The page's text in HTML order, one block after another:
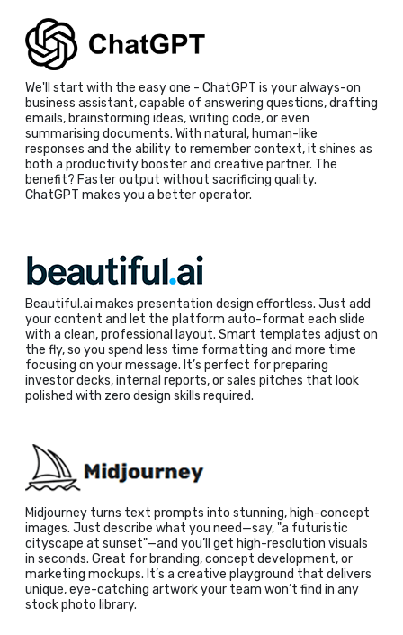
We'll start with the easy one - ChatGPT is your always-on
business assistant, capable of answering questions, drafting
emails, brainstorming ideas, writing code, or even
summarising documents. With natural, human-like
responses and the ability to remember context, it shines as
both a productivity booster and creative partner. The
benefit? Faster output without sacrificing quality.
ChatGPT makes you a better operator.
Beautiful.ai makes presentation design effortless. Just add
your content and let the platform auto-format each slide
with a clean, professional layout. Smart templates adjust on
the fly, so you spend less time formatting and more time
focusing on your message. It’s perfect for preparing
investor decks, internal reports, or sales pitches that look
polished with zero design skills required.
Midjourney turns text prompts into stunning, high-concept
images. Just describe what you need—say, "a futuristic
cityscape at sunset"—and you’ll get high-resolution visuals
in seconds. Great for branding, concept development, or
marketing mockups. It’s a creative playground that delivers
unique, eye-catching artwork your team won’t find in any
stock photo library.